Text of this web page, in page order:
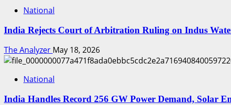
National
India Rejects Court of Arbitration Ruling on Indus
The Analyzer May 18, 2026
National
India Handles Record 256 GW Power Demand, Solar